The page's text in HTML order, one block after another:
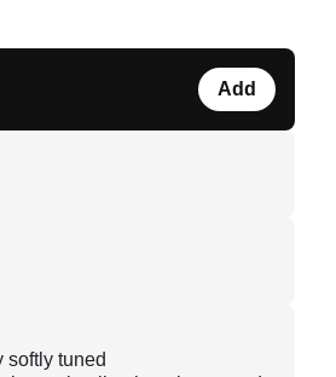
Add
softly tuned